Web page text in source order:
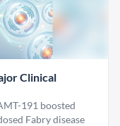
Clinical
191 boosted
Fabry disease